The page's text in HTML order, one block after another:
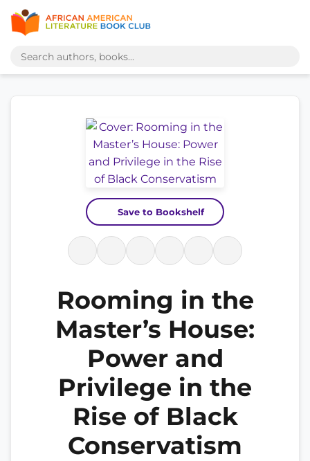
Save to Bookshelf
Rooming in the
Master’s House:
Power and
Privilege in the
Rise of Black
Conservatism